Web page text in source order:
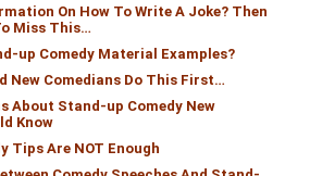
On How To Write A Joke? Then
Miss This…
up Comedy Material Examples?
New Comedians Do This First…
About Stand-up Comedy New
Know
Tips Are NOT Enough